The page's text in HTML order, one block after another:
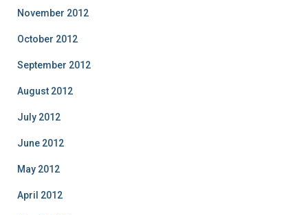
November 2012
October 2012
September 2012
August 2012
July 2012
June 2012
May 2012
April 2012